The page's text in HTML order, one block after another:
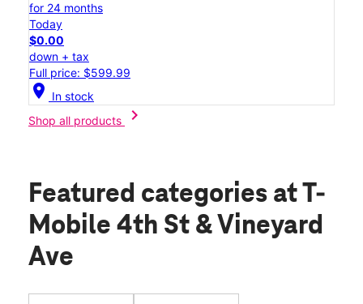
for 24 months
Today
$0.00
down + tax
Full price: $599.99
location_on In stock
Shop all products
chevron_right
Featured categories at T-
Mobile 4th St & Vineyard
Ave